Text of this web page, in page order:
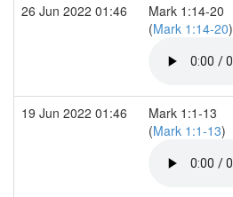
26 Jun 2022 01:46
Mark 1:14-20
(Mark 1:14-20)
19 Jun 2022 01:46
Mark 1:1-13
(Mark 1:1-13)